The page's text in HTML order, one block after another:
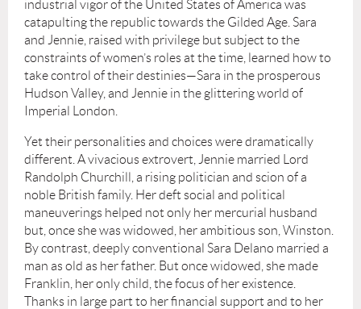
industrial vigor of the United States of America was
catapulting the republic towards the Gilded Age. Sara
and Jennie, raised with privilege but subject to the
constraints of women’s roles at the time, learned how to
take control of their destinies—Sara in the prosperous
Hudson Valley, and Jennie in the glittering world of
Imperial London.
Yet their personalities and choices were dramatically
different. A vivacious extrovert, Jennie married Lord
Randolph Churchill, a rising politician and scion of a
noble British family. Her deft social and political
maneuverings helped not only her mercurial husband
but, once she was widowed, her ambitious son, Winston.
By contrast, deeply conventional Sara Delano married a
man as old as her father. But once widowed, she made
Franklin, her only child, the focus of her existence.
Thanks in large part to her financial support and to her